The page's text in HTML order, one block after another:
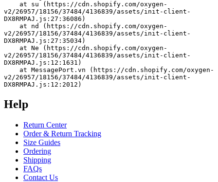
v2/26957/18156/37484/4136839/assets/init-client-
DX8RMPAJ.js:27:36086)
v2/26957/18156/37484/4136839/assets/init-client-
DX8RMPAJ.js:27:35034)
v2/26957/18156/37484/4136839/assets/init-client-
DX8RMPAJ.js:12:1631)
v2/26957/18156/37484/4136839/assets/init-client-
DX8RMPAJ.js:12:2012)
Help
Return Center
Order & Return Tracking
Size Guides
Ordering
Shipping
FAQs
Contact Us